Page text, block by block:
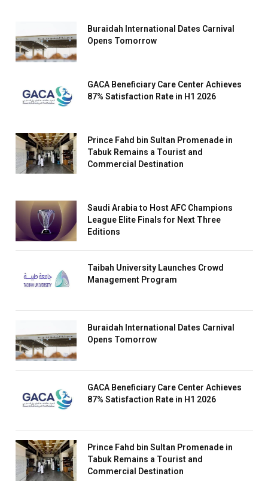
Buraidah International Dates Carnival
Opens Tomorrow
GACA Beneficiary Care Center Achieves
87% Satisfaction Rate in H1 2026
Prince Fahd bin Sultan Promenade in
Tabuk Remains a Tourist and
Commercial Destination
Saudi Arabia to Host AFC Champions
League Elite Finals for Next Three
Editions
Taibah University Launches Crowd
Management Program
Buraidah International Dates Carnival
Opens Tomorrow
GACA Beneficiary Care Center Achieves
87% Satisfaction Rate in H1 2026
Prince Fahd bin Sultan Promenade in
Tabuk Remains a Tourist and
Commercial Destination